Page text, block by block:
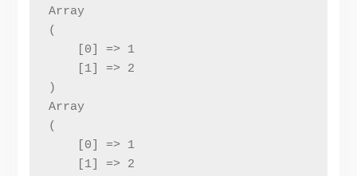
Array
(
[0] => 1
[1] => 2
)
Array
(
[0] => 1
[1] => 2